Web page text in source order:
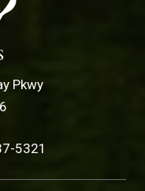
Pkwy
5321